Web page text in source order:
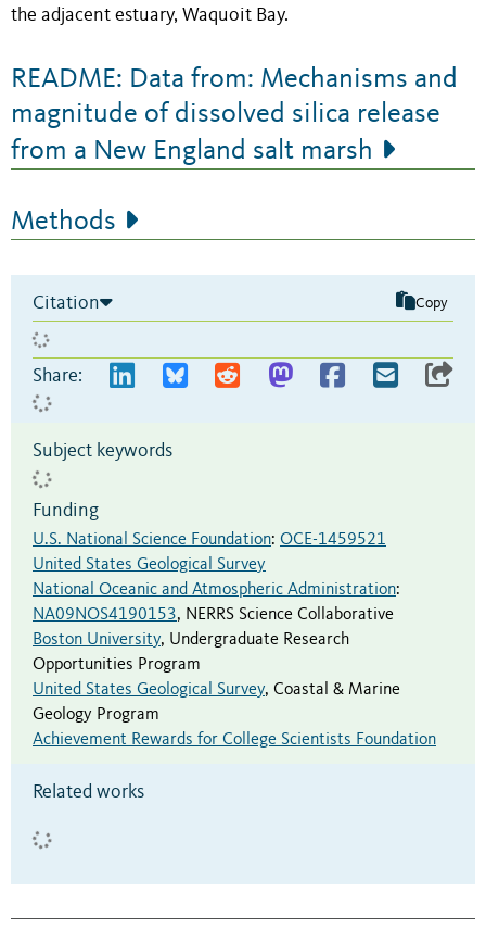
the adjacent estuary, Waquoit Bay.
README: Data from: Mechanisms and
magnitude of dissolved silica release
from a New England salt marsh
Methods
Citation Copy
Share:
Subject keywords
Funding
U.S. National Science Foundation: OCE-1459521
United States Geological Survey
National Oceanic and Atmospheric Administration:
NA09NOS4190153, NERRS Science Collaborative
Boston University, Undergraduate Research
Opportunities Program
United States Geological Survey, Coastal & Marine
Geology Program
Achievement Rewards for College Scientists Foundation
Related works